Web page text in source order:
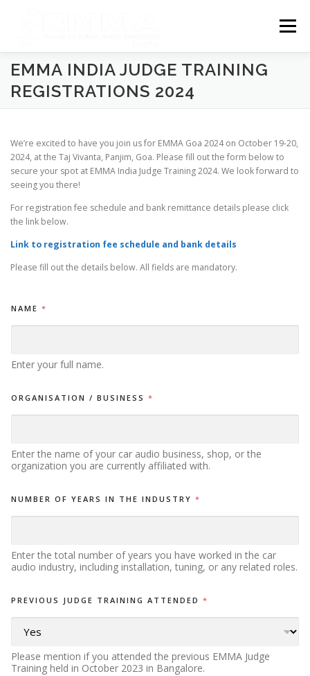
Menu
HOME EMMA NEWS COMPETITION
DISCLAIMER
EMMA INDIA JUDGE TRAINING
REGISTRATIONS 2024
We’re excited to have you join us for EMMA Goa 2024 on October 19-20,
2024, at the Taj Vivanta, Panjim, Goa. Please fill out the form below to
secure your spot at EMMA India Judge Training 2024. We look forward to
seeing you there!
For registration fee schedule and bank remittance details please click
the link below.
Link to registration fee schedule and bank details
Please fill out the details below. All fields are mandatory.
NAME *
Enter your full name.
ORGANISATION / BUSINESS *
Enter the name of your car audio business, shop, or the
organization you are currently affiliated with.
NUMBER OF YEARS IN THE INDUSTRY *
Enter the total number of years you have worked in the car
audio industry, including installation, tuning, or any related roles.
PREVIOUS JUDGE TRAINING ATTENDED *
Please mention if you attended the previous EMMA Judge
Training held in October 2023 in Bangalore.